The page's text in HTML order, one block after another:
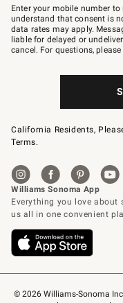
© 2026 Williams-Sonoma
–
text
JOINWS
to
79094.
Enter your mobile number to
understand that consent is
data rates may apply.
liable for delayed or
cancel. For questions, please
California Residents,
Terms.